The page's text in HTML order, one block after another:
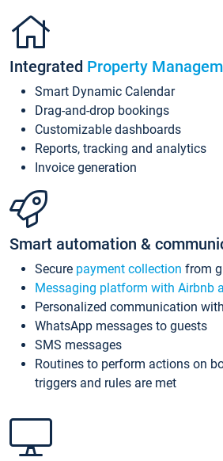
Integrated Property
Smart Dynamic Calendar
Drag-and-drop bookings
Customizable dashboards
Reports, tracking and analytics
Invoice generation
Smart automation &
Secure payment collection from
Messaging platform with Airbnb
Personalized communication
WhatsApp messages to guests
SMS messages
Routines to perform actions on
triggers and rules are met